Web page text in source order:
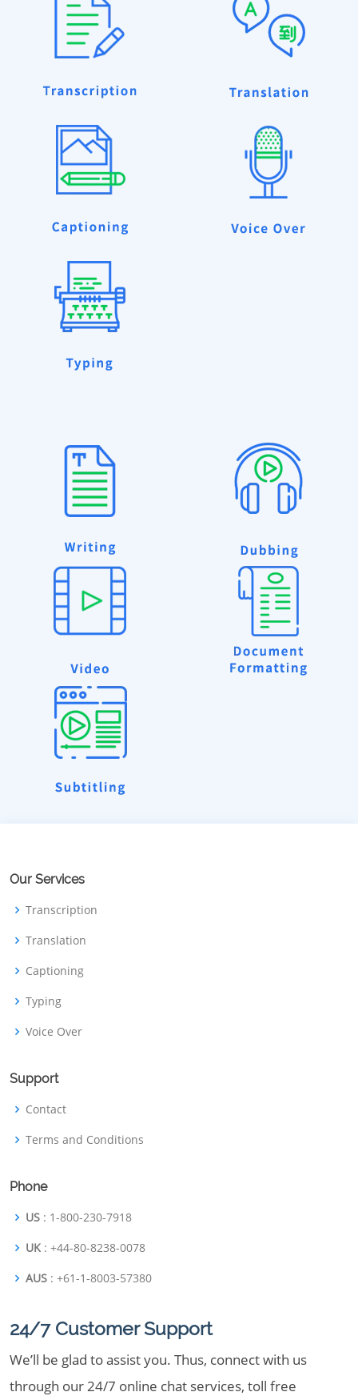
Our Services
Transcription
Translation
Captioning
Typing
Voice Over
Support
Contact
Terms and Conditions
Phone
US : 1-800-230-7918
UK : +44-80-8238-0078
AUS : +61-1-8003-57380
24/7 Customer Support
We’ll be glad to assist you. Thus, connect with us
through our 24/7 online chat services, toll free